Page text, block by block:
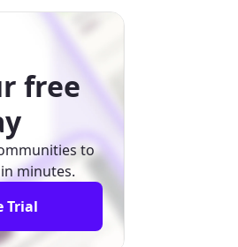
free
to
minutes.
Trial